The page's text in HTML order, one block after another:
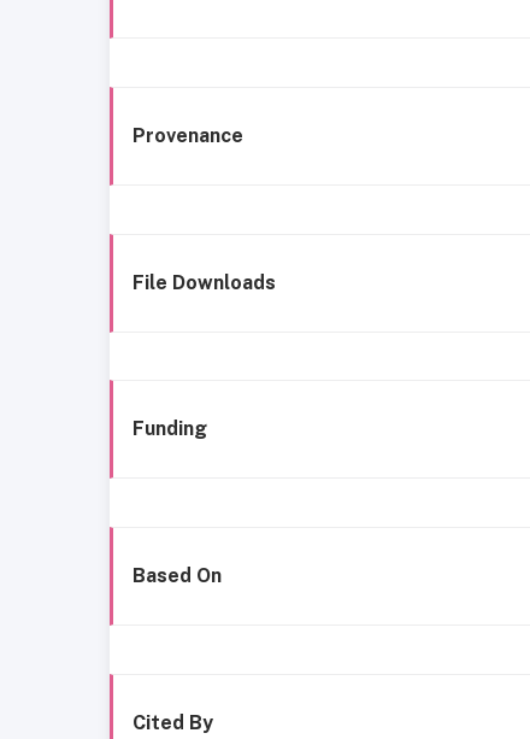
Provenance
File Downloads
Funding
Based On
Cited By